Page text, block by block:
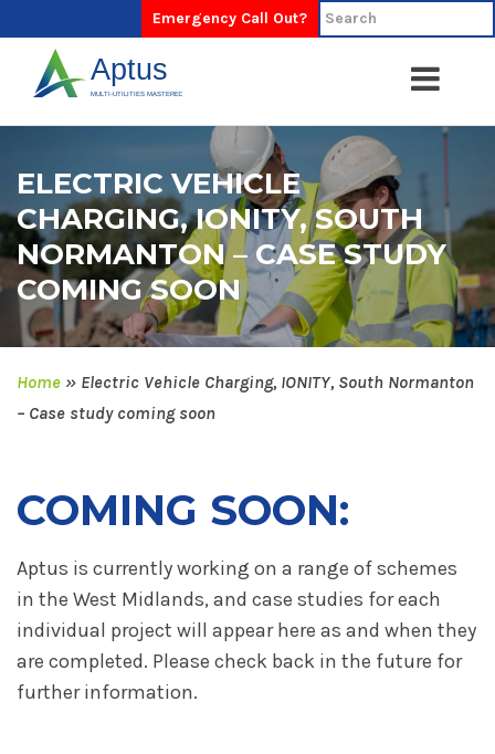
Emergency Call Out?
ELECTRIC VEHICLE
CHARGING, IONITY, SOUTH
NORMANTON – CASE STUDY
COMING SOON
Home » Electric Vehicle Charging, IONITY, South Normanton
– Case study coming soon
COMING SOON:
Aptus is currently working on a range of schemes
in the West Midlands, and case studies for each
individual project will appear here as and when they
are completed. Please check back in the future for
further information.